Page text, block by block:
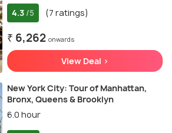
4.3 /5 (7 ratings)
₹ 6,262 onwards
View Deal >
New York City: Tour of Manhattan,
Bronx, Queens & Brooklyn
6.0 hour